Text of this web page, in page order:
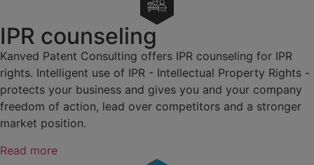
IPR counseling
Kanved Patent Consulting offers IPR counseling for IPR
rights. Intelligent use of IPR - Intellectual Property Rights -
protects your business and gives you and your company
freedom of action, lead over competitors and a stronger
market position.
Read more